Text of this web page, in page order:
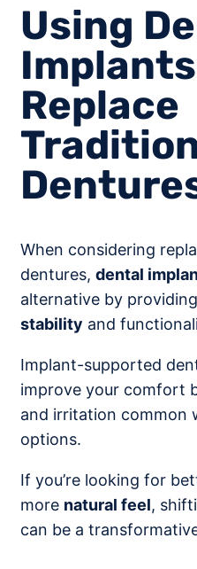
Using
Replace
When considering
dentures, dental
alternative by providing
stability and
Implant-supported
improve your comfort
and irritation common
options.
If you’re looking for
more natural feel,
can be a